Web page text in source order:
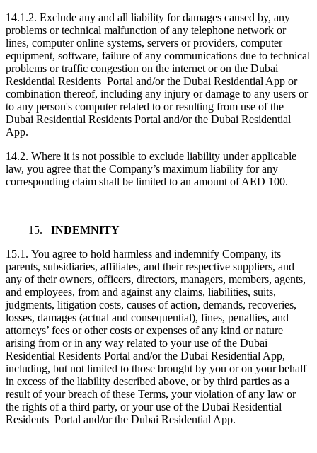
14.1.2. Exclude any and all liability for damages caused by, any
problems or technical malfunction of any telephone network or
lines, computer online systems, servers or providers, computer
equipment, software, failure of any communications due to technical
problems or traffic congestion on the internet or on the Dubai
Residential Residents Portal and/or the Dubai Residential App or
combination thereof, including any injury or damage to any users or
to any person's computer related to or resulting from use of the
Dubai Residential Residents Portal and/or the Dubai Residential
App.
14.2. Where it is not possible to exclude liability under applicable
law, you agree that the Company’s maximum liability for any
corresponding claim shall be limited to an amount of AED 100.
15.
INDEMNITY
15.1. You agree to hold harmless and indemnify Company, its
parents, subsidiaries, affiliates, and their respective suppliers, and
any of their owners, officers, directors, managers, members, agents,
and employees, from and against any claims, liabilities, suits,
judgments, litigation costs, causes of action, demands, recoveries,
losses, damages (actual and consequential), fines, penalties, and
attorneys’ fees or other costs or expenses of any kind or nature
arising from or in any way related to your use of the Dubai
Residential Residents Portal and/or the Dubai Residential App,
including, but not limited to those brought by you or on your behalf
in excess of the liability described above, or by third parties as a
result of your breach of these Terms, your violation of any law or
the rights of a third party, or your use of the Dubai Residential
Residents Portal and/or the Dubai Residential App.